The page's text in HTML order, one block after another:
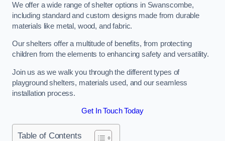
We offer a wide range of shelter options in Swanscombe,
including standard and custom designs made from durable
materials like metal, wood, and fabric.
Our shelters offer a multitude of benefits, from protecting
children from the elements to enhancing safety and versatility.
Join us as we walk you through the different types of
playground shelters, materials used, and our seamless
installation process.
Get In Touch Today
Table of Contents